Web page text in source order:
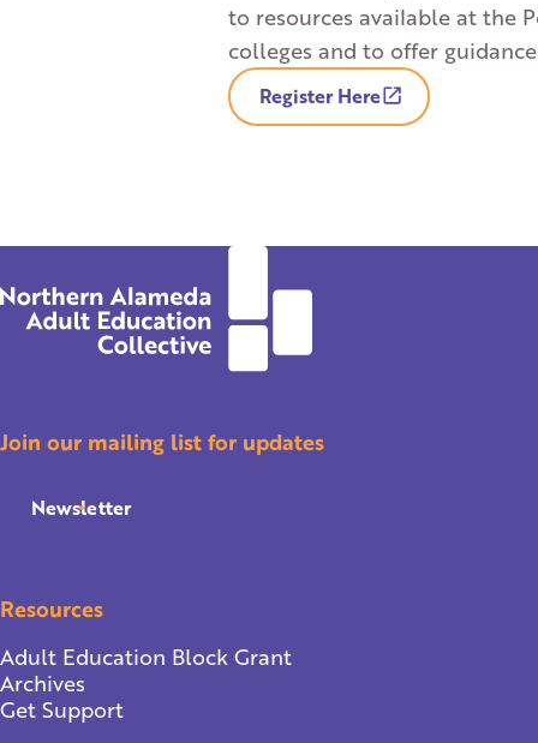
to resources available at the
colleges and to offer
Register Here
Join our mailing list for updates
Newsletter
Resources
Adult Education Block Grant
Archives
Get Support